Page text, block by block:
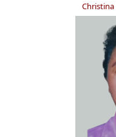
Christina